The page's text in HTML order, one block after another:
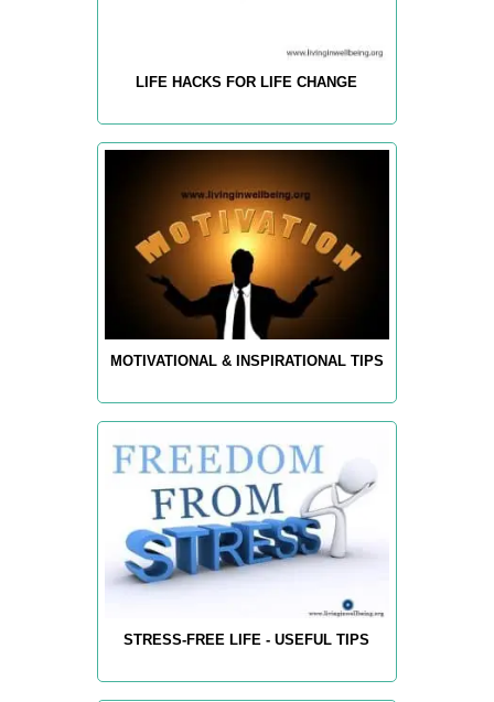
LIFE HACKS FOR LIFE CHANGE
MOTIVATIONAL & INSPIRATIONAL TIPS
STRESS-FREE LIFE - USEFUL TIPS